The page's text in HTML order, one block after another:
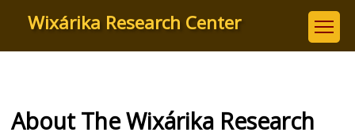
content
Wixárika Research Center
About The Wixárika Research